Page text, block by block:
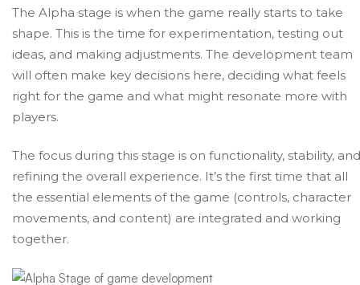
The Alpha stage is when the game really starts to take
shape. This is the time for experimentation, testing out
ideas, and making adjustments. The development team
will often make key decisions here, deciding what feels
right for the game and what might resonate more with
players.
The focus during this stage is on functionality, stability, and
refining the overall experience. It’s the first time that all
the essential elements of the game (controls, character
movements, and content) are integrated and working
together.